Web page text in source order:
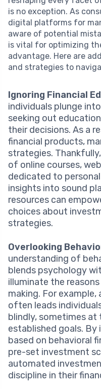
is no exception. As
digital platforms for
aware of potential
is vital for optimizing
advantage. Here are
and strategies to
Ignoring Financial
individuals plunge
seeking out
their decisions. As a
financial products,
strategies.
of online courses,
dedicated to
insights into sound
resources can
choices about
strategies.
Overlooking
understanding of
blends psychology
illuminate the
making. For
often leads
blindly, sometimes
established goals.
based on behavioral
pre-set investment
automated
discipline in their